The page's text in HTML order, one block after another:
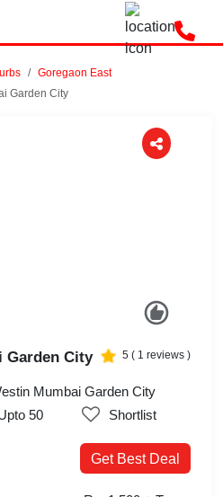
Goregaon East
Garden City
Garden City 5 ( 1 reviews )
Mumbai Garden City
50 Shortlist
Get Best Deal